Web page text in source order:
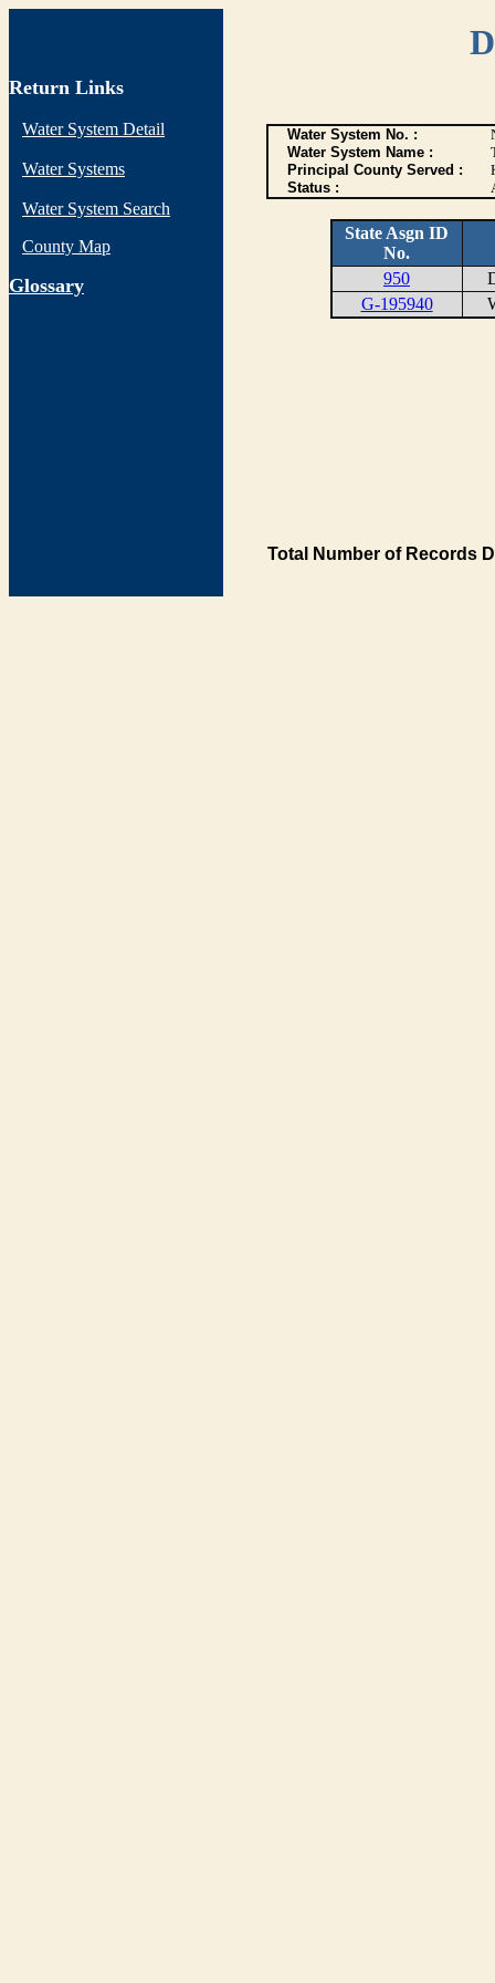
Return Links
Water System Detail
Water Systems
Water System Search
County Map
Glossary
Water System No. :
Water System Name :
Principal County Served :
Status :
State Asgn ID
No.
950
G-195940
Total Number of Records